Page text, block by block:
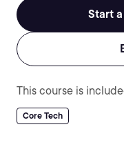
Start
This course is
Core Tech